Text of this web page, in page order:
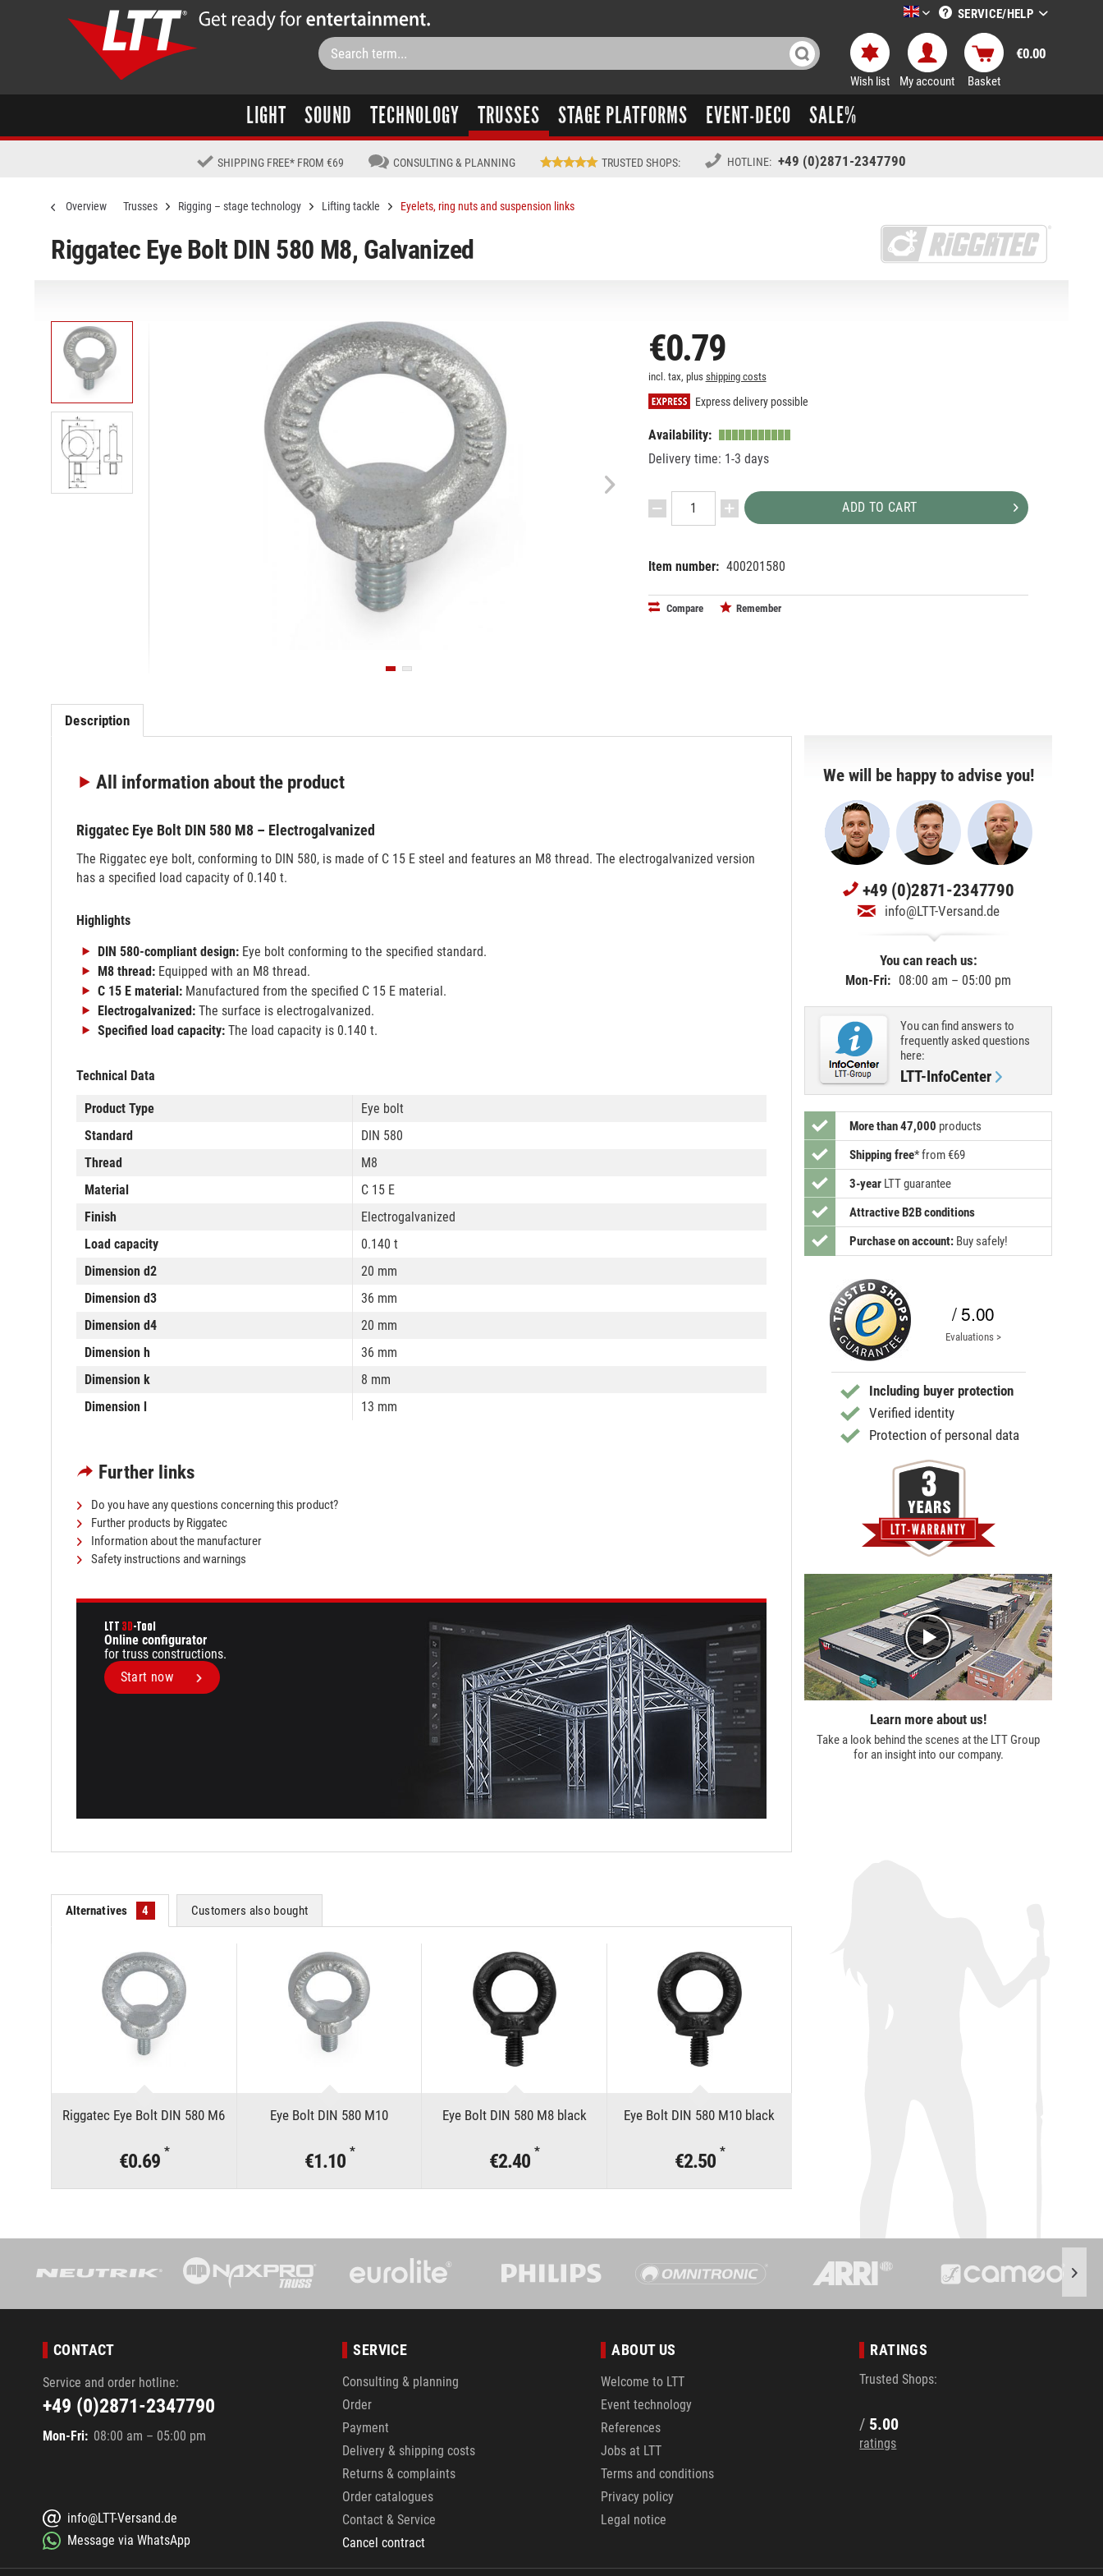
LTT-Versand englisch
SERVICE/HELP
Wish list My account Basket
€0.00
LIGHT SOUND TECHNOLOGY TRUSSES STAGE PLATFORMS EVENT-DECO SALE%
SHIPPING FREE* FROM €69 CONSULTING & PLANNING TRUSTED SHOPS: HOTLINE: +49 (0)2871-2347790
Overview Trusses Rigging – stage technology Lifting tackle Eyelets, ring nuts and suspension links
Riggatec Eye Bolt DIN 580 M8, Galvanized
€0.79
incl. tax, plus shipping costs
Express delivery possible
Availability:
Delivery time: 1-3 days
ADD TO CART
Item number: 400201580
Compare Remember
Description
All informationabout the product
Riggatec Eye Bolt DIN 580 M8 – Electrogalvanized
The Riggatec eye bolt, conforming to DIN 580, is made of C 15 E steel and features an M8 thread. The electrogalvanized version
has a specified load capacity of 0.140 t.
Highlights
DIN 580-compliant design: Eye bolt conforming to the specified standard.
M8 thread: Equipped with an M8 thread.
C 15 E material: Manufactured from the specified C 15 E material.
Electrogalvanized: The surface is electrogalvanized.
Specified load capacity: The load capacity is 0.140 t.
Technical Data
Product Type
Eye bolt
Standard
DIN 580
Thread
M8
Material
C 15 E
Finish
Electrogalvanized
Load capacity
0.140 t
Dimension d2
20 mm
Dimension d3
36 mm
Dimension d4
20 mm
Dimension h
36 mm
Dimension k
8 mm
Dimension l
13 mm
Further links
Do you have any questions concerning this product?
Further products by Riggatec
Information about the manufacturer
Safety instructions and warnings
LTT 3D-Tool
Online configurator
for truss constructions.
Start now
We will be happy to advise you!
+49 (0)2871-2347790
info@LTT-Versand.de
You can reach us:
Mon-Fri: 08:00 am – 05:00 pm
You can find answers to
frequently asked questions
here:
LTT-InfoCenter
More than 47,000 products
Shipping free*from €69
3-year LTT guarantee
Attractive B2B conditions
Purchase on account: Buy safely!
/ 5.00
Evaluations >
Including buyer protection
Verified identity
Protection of personal data
Learn more about us!
Take a look behind the scenes at the LTT Group
for an insight into our company.
Alternatives 4 Customers also bought
Riggatec Eye Bolt DIN 580 M6
€0.69 *
Eye Bolt DIN 580 M10
€1.10 *
Eye Bolt DIN 580 M8 black
€2.40 *
Eye Bolt DIN 580 M10 black
€2.50 *
CONTACT
Service and order hotline:
+49 (0)2871-2347790
Mon-Fri: 08:00 am – 05:00 pm
info@LTT-Versand.de
Message via WhatsApp
SERVICE
Consulting & planning
Order
Payment
Delivery & shipping costs
Returns & complaints
Order catalogues
Contact & Service
Cancel contract
ABOUT US
Welcome to LTT
Event technology
References
Jobs at LTT
Terms and conditions
Privacy policy
Legal notice
RATINGS
Trusted Shops:
/ 5.00
ratings